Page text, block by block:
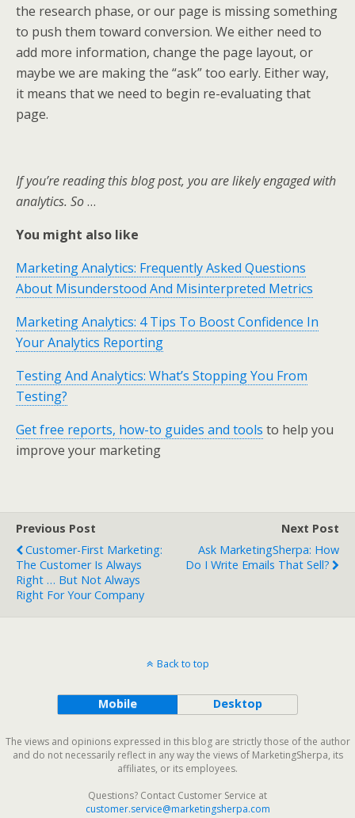
the research phase, or our page is missing something
to push them toward conversion. We either need to
add more information, change the page layout, or
maybe we are making the “ask” too early. Either way,
it means that we need to begin re-evaluating that
page.
If you’re reading this blog post, you are likely engaged with
analytics. So…
You might also like
Marketing Analytics: Frequently Asked Questions
About Misunderstood And Misinterpreted Metrics
Marketing Analytics: 4 Tips To Boost Confidence In
Your Analytics Reporting
Testing And Analytics: What’s Stopping You From
Testing?
Get free reports, how-to guides and tools to help you
improve your marketing
Previous Post
Customer-First Marketing:
The Customer Is Always
Right … But Not Always
Right For Your Company
Next Post
Ask MarketingSherpa: How
Do I Write Emails That Sell?
Back to top
Mobile Desktop
The views and opinions expressed in this blog are strictly those of the author
and do not necessarily reflect in any way the views of MarketingSherpa, its
affiliates, or its employees.
Questions? Contact Customer Service at
customer.service@marketingsherpa.com